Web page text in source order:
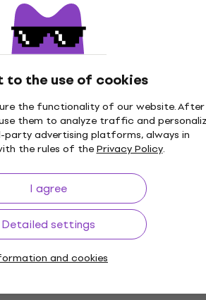
to the use of cookies
the functionality of our website. After
them to analyze traffic and
advertising platforms, always in
the rules of thePrivacy Policy.
I agree
Detailed settings
and cookies